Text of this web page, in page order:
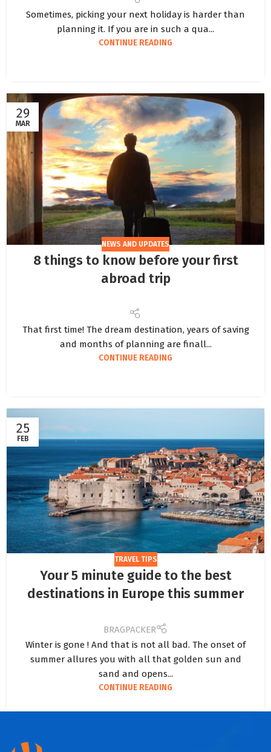
Sometimes, picking your next holiday is harder than
planning it. If you are in such a qua...
CONTINUE READING
29
MAR
NEWS AND UPDATES
8 things to know before your first
abroad trip
That first time! The dream destination, years of saving
and months of planning are finall...
CONTINUE READING
25
FEB
TRAVEL TIPS
Your 5 minute guide to the best
destinations in Europe this summer
BRAGPACKER
Winter is gone ! And that is not all bad. The onset of
summer allures you with all that golden sun and
sand and opens...
CONTINUE READING